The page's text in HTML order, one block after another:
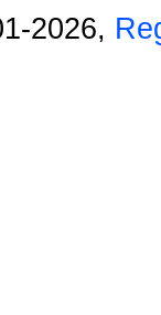
2026,